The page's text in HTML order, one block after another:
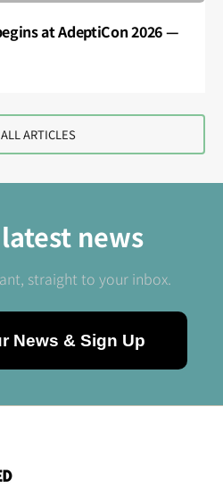
ARTICLES
at AdeptiCon 2026 —
news
straight to your inbox.
News & Sign Up